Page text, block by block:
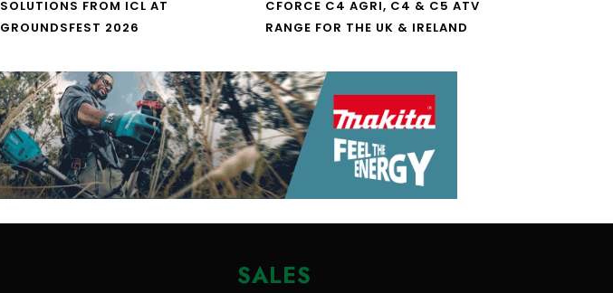
SOLUTIONS FROM ICL AT
GROUNDSFEST 2026
CFORCE C4 AGRI, C4 & C5 ATV
RANGE FOR THE UK & IRELAND
SALES